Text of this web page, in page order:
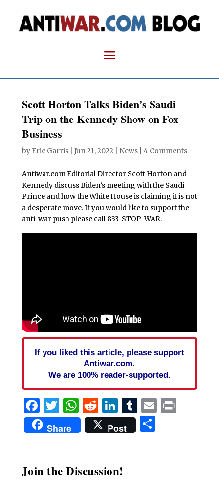
Scott Horton Talks Biden’s Saudi
Trip on the Kennedy Show on Fox
Business
by Eric Garris| Jun 21, 2022 News| 4 Comments
Antiwar.com Editorial Director Scott Horton and
Kennedy discuss Biden’s meeting with the Saudi
Prince and how the White House is claiming it is not
a desperate move. If you would like to support the
anti-war push please call 833-STOP-WAR.
If you liked this article, please support
Antiwar.com.
We are 100% reader-supported.
Facebook
Twitter
WhatsApp
Reddit
LinkedIn
Tumblr
EmailPrint
Share Post Share
Join the Discussion!